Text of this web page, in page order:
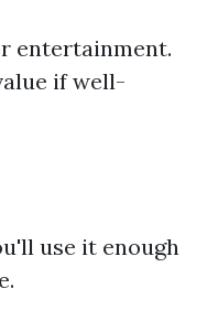
entertainment.
if well-
use it enough